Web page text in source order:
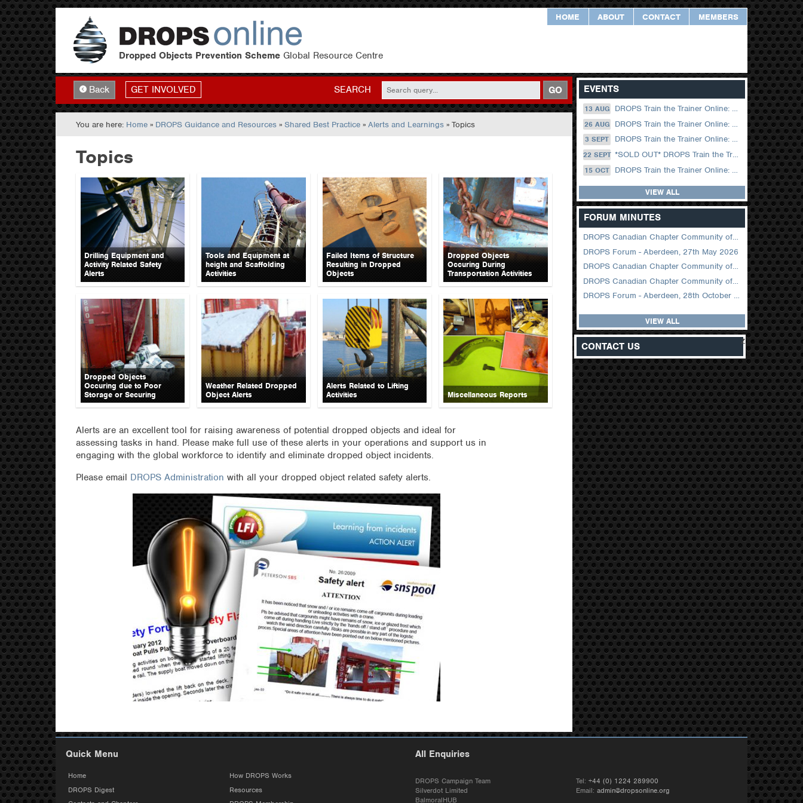
HOME ABOUT CONTACT MEMBERS
Dropped Objects Prevention Scheme Global Resource Centre
Back GET INVOLVED SEARCH GO
You are here: Home » DROPS Guidance and Resources »Shared Best Practice »Alerts and Learnings » Topics
Topics
Drilling Equipment and
Activity Related Safety
Alerts
Tools and Equipment at
height and Scaffolding
Activities
Failed Items of Structure
Resulting in Dropped
Objects
Dropped Objects
Occuring During
Transportation Activities
Dropped Objects
Occuring due to Poor
Storage or Securing
Weather Related Dropped
Object Alerts
Alerts Related to Lifting
Activities
Miscellaneous Reports
Alerts are an excellent tool for raising awareness of potential dropped objects and ideal for
assessing tasks in hand. Please make full use of these alerts in your operations and support us in
engaging with the global workforce to identify and eliminate dropped object incidents.
Please email DROPS Administration with all your dropped object related safety alerts.
EVENTS
13 AUG DROPS Train the Trainer Online: 13 August (09.00 UK / 12.00 Dubai)
26 AUG DROPS Train the Trainer Online: 26 August (08.30 US Central)
3 SEPT DROPS Train the Trainer Online: 03 September (09.00 UK / 12.00 Dubai)
22 SEPT *SOLD OUT* DROPS Train the Trainer Online: 22 September (08.30 US Central)
15 OCT DROPS Train the Trainer Online: 15 October (09.00 UK / 12.00 Dubai)
VIEW ALL
FORUM MINUTES
DROPS Canadian Chapter Community of Practice Meeting June 2026
DROPS Forum - Aberdeen, 27th May 2026
DROPS Canadian Chapter Community of Practice Meeting April 2026
DROPS Canadian Chapter Community of Practice Meeting February 2026
DROPS Forum - Aberdeen, 28th October 2025
VIEW ALL
CONTACT US z
Quick Menu
Home
How DROPS Works
DROPS Digest
Resources
All Enquiries
DROPS Campaign Team
Silverdot Limited
BalmoralHUB
Tel: +44 (0) 1224 289900
Email: admin@dropsonline.org